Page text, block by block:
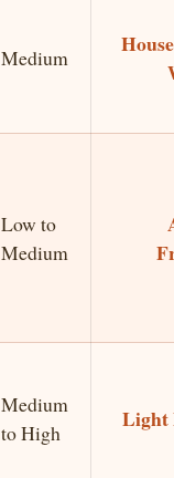
Medium
Low to
Medium
Medium
to High
Light